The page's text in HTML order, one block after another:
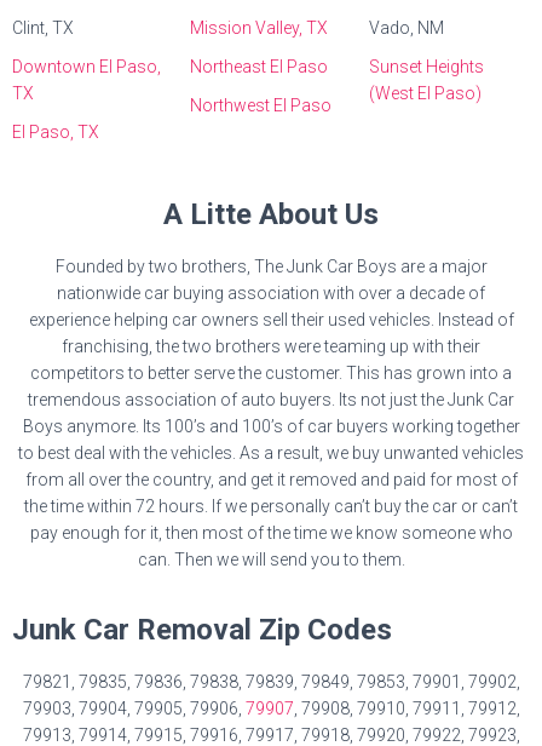
Clint, TX
Downtown El Paso,
TX
El Paso, TX
Mission Valley, TX
Northeast El Paso
Northwest El Paso
Vado, NM
Sunset Heights
(West El Paso)
A Litte About Us
Founded by two brothers, The Junk Car Boys are a major
nationwide car buying association with over a decade of
experience helping car owners sell their used vehicles. Instead of
franchising, the two brothers were teaming up with their
competitors to better serve the customer. This has grown into a
tremendous association of auto buyers. Its not just the Junk Car
Boys anymore. Its 100’s and 100’s of car buyers working together
to best deal with the vehicles. As a result, we buy unwanted vehicles
from all over the country, and get it removed and paid for most of
the time within 72 hours. If we personally can’t buy the car or can’t
pay enough for it, then most of the time we know someone who
can. Then we will send you to them.
Junk Car Removal Zip Codes
79821, 79835, 79836, 79838, 79839, 79849, 79853, 79901, 79902,
79903, 79904, 79905, 79906, 79907 , 79908, 79910, 79911, 79912,
79913, 79914, 79915, 79916, 79917, 79918, 79920, 79922, 79923,